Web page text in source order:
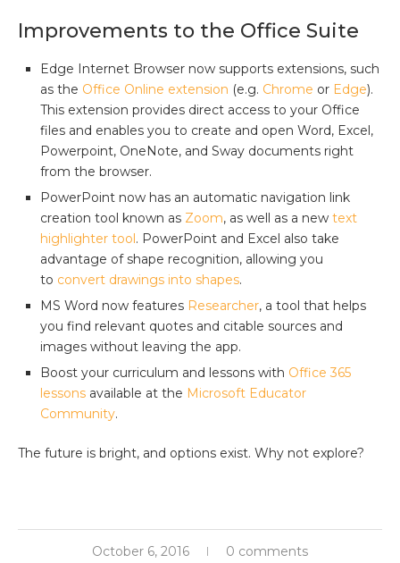
Improvements to the Office Suite
Edge Internet Browser now supports extensions, such
as the Office Online extension (e.g. Chrome or Edge).
This extension provides direct access to your Office
files and enables you to create and open Word, Excel,
Powerpoint, OneNote, and Sway documents right
from the browser.
PowerPoint now has an automatic navigation link
creation tool known as Zoom, as well as a new text
highlighter tool. PowerPoint and Excel also take
advantage of shape recognition, allowing you
to convert drawings into shapes.
MS Word now features Researcher, a tool that helps
you find relevant quotes and citable sources and
images without leaving the app.
Boost your curriculum and lessons with Office 365
lessons available at the Microsoft Educator
Community.
The future is bright, and options exist. Why not explore?
October 6, 2016 0 comments